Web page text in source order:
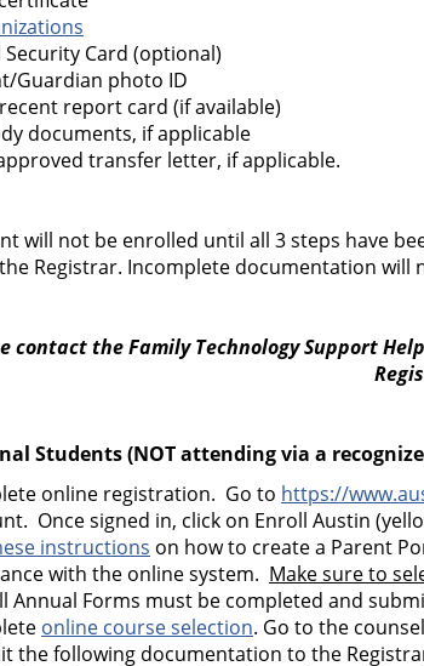
Security Card (optional)
Guardian photo ID
report card (if available)
documents, if applicable
transfer letter, if applicable.
will not be enrolled until all 3 steps have
Registrar. Incomplete documentation will
contact the Family Technology Support Help
Students (NOT attending via a
online registration. Go to https://
Once signed in, click on Enroll Austin
instructions on how to create a Parent
with the online system. Make sure to
Annual Forms must be completed and
online course selection. Go to the
the following documentation to the